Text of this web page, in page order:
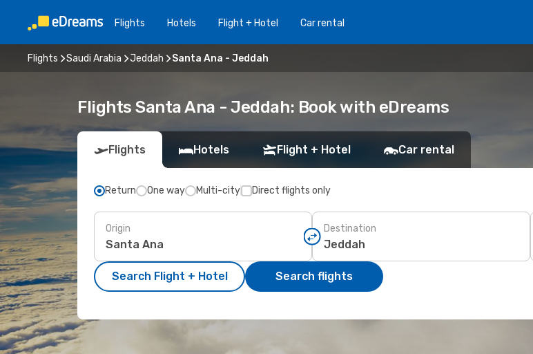
Flights Hotels Flight + Hotel Car rental
Flights Saudi Arabia Jeddah Santa Ana - Jeddah
Flights Santa Ana - Jeddah: Book with eDreams
Flights Hotels Flight + Hotel Car rental
Return One way Multi-city Direct flights only
Origin Destination
Search Flight + Hotel Search flights